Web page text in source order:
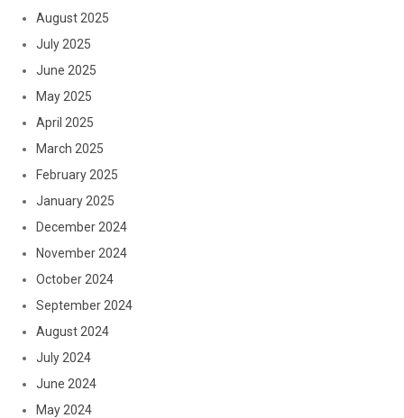
August 2025
July 2025
June 2025
May 2025
April 2025
March 2025
February 2025
January 2025
December 2024
November 2024
October 2024
September 2024
August 2024
July 2024
June 2024
May 2024